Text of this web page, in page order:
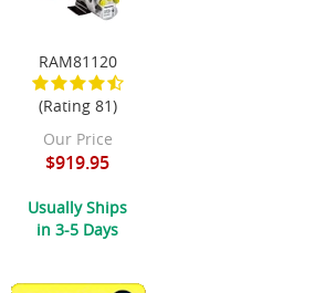
RAM81120
(Rating 81)
Our Price
$919.95
Usually Ships
in 3-5 Days